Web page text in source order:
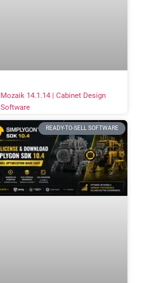
Mozaik 14.1.14 | Cabinet Design
Software
READY-TO-SELL SOFTWARE